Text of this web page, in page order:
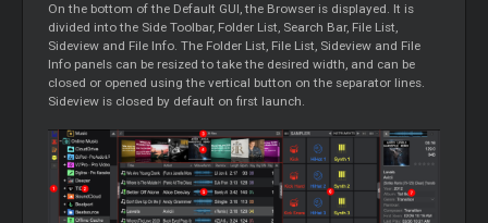
On the bottom of the Default GUI, the Browser is displayed. It is
divided into the Side Toolbar, Folder List, Search Bar, File List,
Sideview and File Info. The Folder List, File List, Sideview and File
Info panels can be resized to take the desired width, and can be
closed or opened using the vertical button on the separator lines.
Sideview is closed by default on first launch.